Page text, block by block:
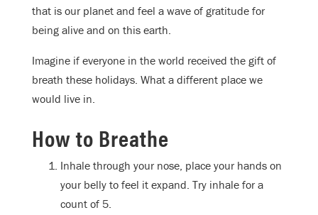
that is our planet and feel a wave of gratitude for
being alive and on this earth.
Imagine if everyone in the world received the gift of
breath these holidays. What a different place we
would live in.
How to Breathe
Inhale through your nose, place your hands on
your belly to feel it expand. Try inhale for a
count of 5.